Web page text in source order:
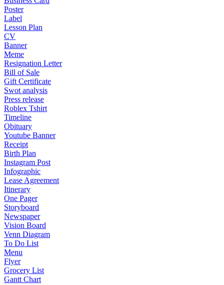
Poster
Label
Lesson Plan
CV
Banner
Meme
Resignation Letter
Bill of Sale
Gift Certificate
Swot analysis
Press release
Roblex Tshirt
Timeline
Obituary
Youtube Banner
Receipt
Birth Plan
Instagram Post
Infographic
Lease Agreement
Itinerary
One Pager
Storyboard
Newspaper
Vision Board
Venn Diagram
To Do List
Menu
Flyer
Grocery List
Gantt Chart